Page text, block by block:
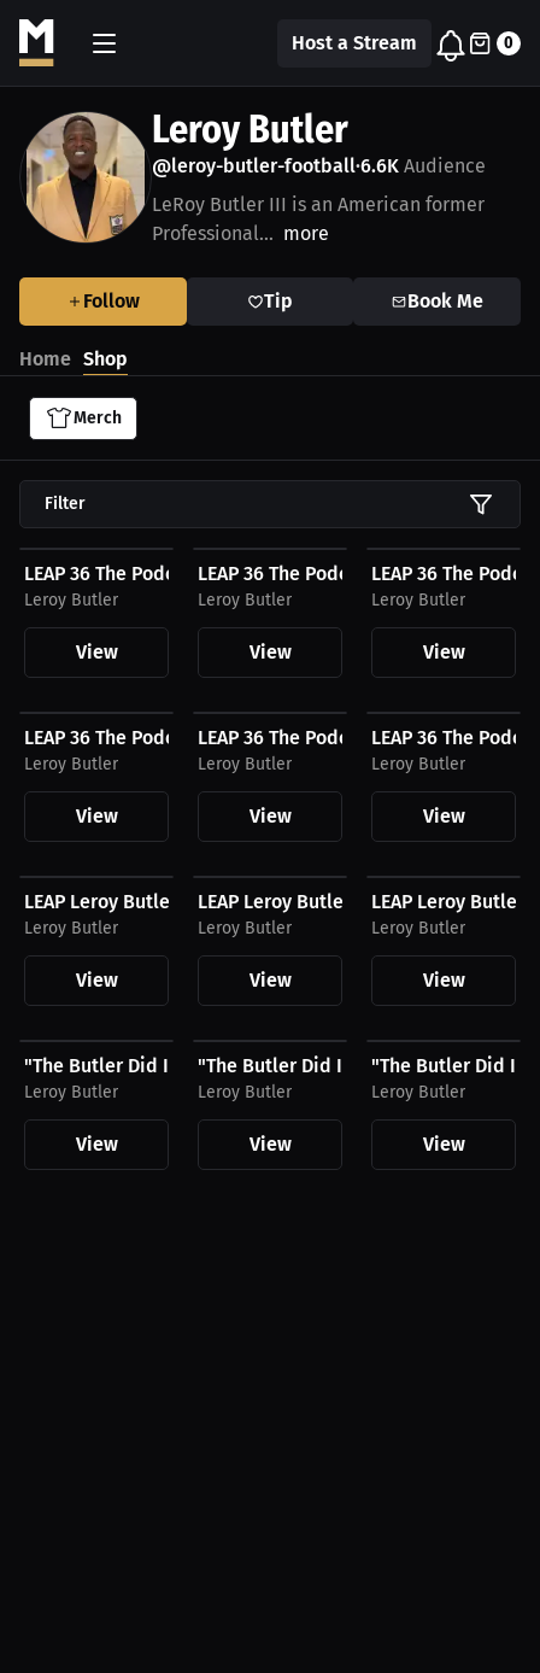
Host a Stream 0
Leroy Butler
@leroy-butler-football•6.6K Audience
LeRoy Butler III is an American former
Professional... more
Follow Tip Book Me
Home Shop
Merch
Filter
$29.41 USD
LEAP 36 The Podcast by Leroy Butler Youth T-Shirt...
Leroy Butler
View
$29.41 USD
LEAP 36 The Podcast by Leroy Butler
Leroy Butler
View
$48.11 USD
LEAP 36 The
Leroy Butler
View
LEAP 36 The Podcast by Leroy Butler Hoodie ,...
Leroy Butler
View
LEAP 36 The Podcast by Leroy Butler
Leroy Butler
View
LEAP 36 The
Leroy Butler
View
LEAP Leroy Butler Hat
Leroy Butler
View
LEAP Leroy Butler Hoodie
Leroy Butler
View
LEAP Leroy Butler
Leroy Butler
View
"The Butler Did It" by Leroy Butler - Hat, Black...
Leroy Butler
View
"The Butler Did It" by Leroy Butler -
Leroy Butler
View
"The Butler Did It"
Leroy Butler
View